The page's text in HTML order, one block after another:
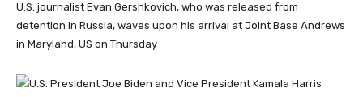
U.S. journalist Evan Gershkovich, who was released from
detention in Russia, waves upon his arrival at Joint Base Andrews
in Maryland, US on Thursday